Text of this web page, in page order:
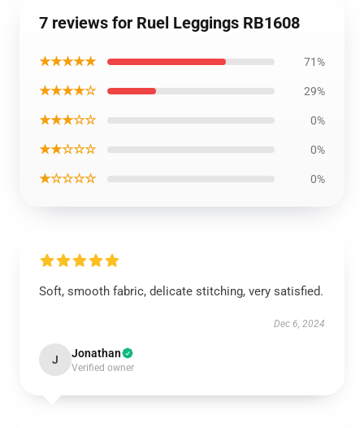
7 reviews for Ruel Leggings RB1608
★★★★★ 71%
★★★★☆ 29%
★★★☆☆ 0%
★★☆☆☆ 0%
★☆☆☆☆ 0%
Soft, smooth fabric, delicate stitching, very satisfied.
Dec 6, 2024
J Jonathan
Verified owner